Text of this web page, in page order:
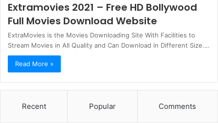
Extramovies 2021 – Free HD Bollywood
Full Movies Download Website
ExtraMovies is the Movies Downloading Site With Facilities to
Stream Movies in All Quality and Can Download in Different Size.…
Read More »
Recent Popular Comments